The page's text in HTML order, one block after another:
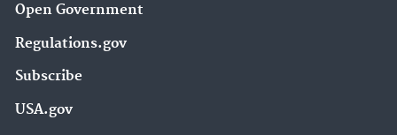
Open Government
Regulations.gov
Subscribe
USA.gov